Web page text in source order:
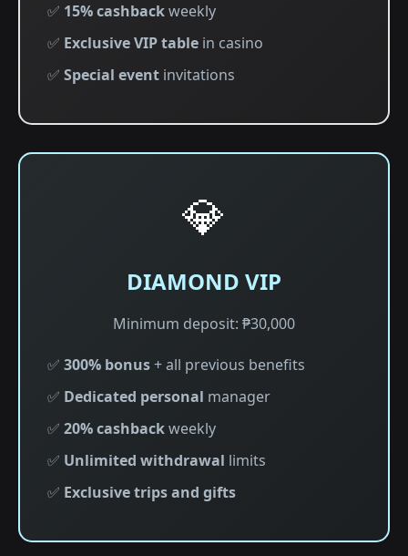
✅ 15% cashbackweekly
✅ Exclusive VIP table in casino
✅ Special event invitations
💎
DIAMOND VIP
Minimum deposit: ₱30,000
✅ 300% bonus+ all previous benefits
✅ Dedicated personal manager
✅ 20% cashbackweekly
✅ Unlimited withdrawal limits
✅ Exclusive trips and gifts